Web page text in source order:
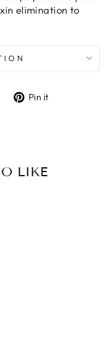
elimination to
TweetPin it
LIKE